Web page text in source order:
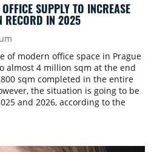
SUPPLY TO INCREASE
RECORD IN 2025
of modern office space in Prague
almost 4 million sqm at the end
sqm completed in the entire
the situation is going to be
and 2026, according to the
Estate Development.